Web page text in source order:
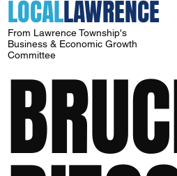
LOCALLAWRENCE
From Lawrence Township's
Business & Economic Growth
Committee